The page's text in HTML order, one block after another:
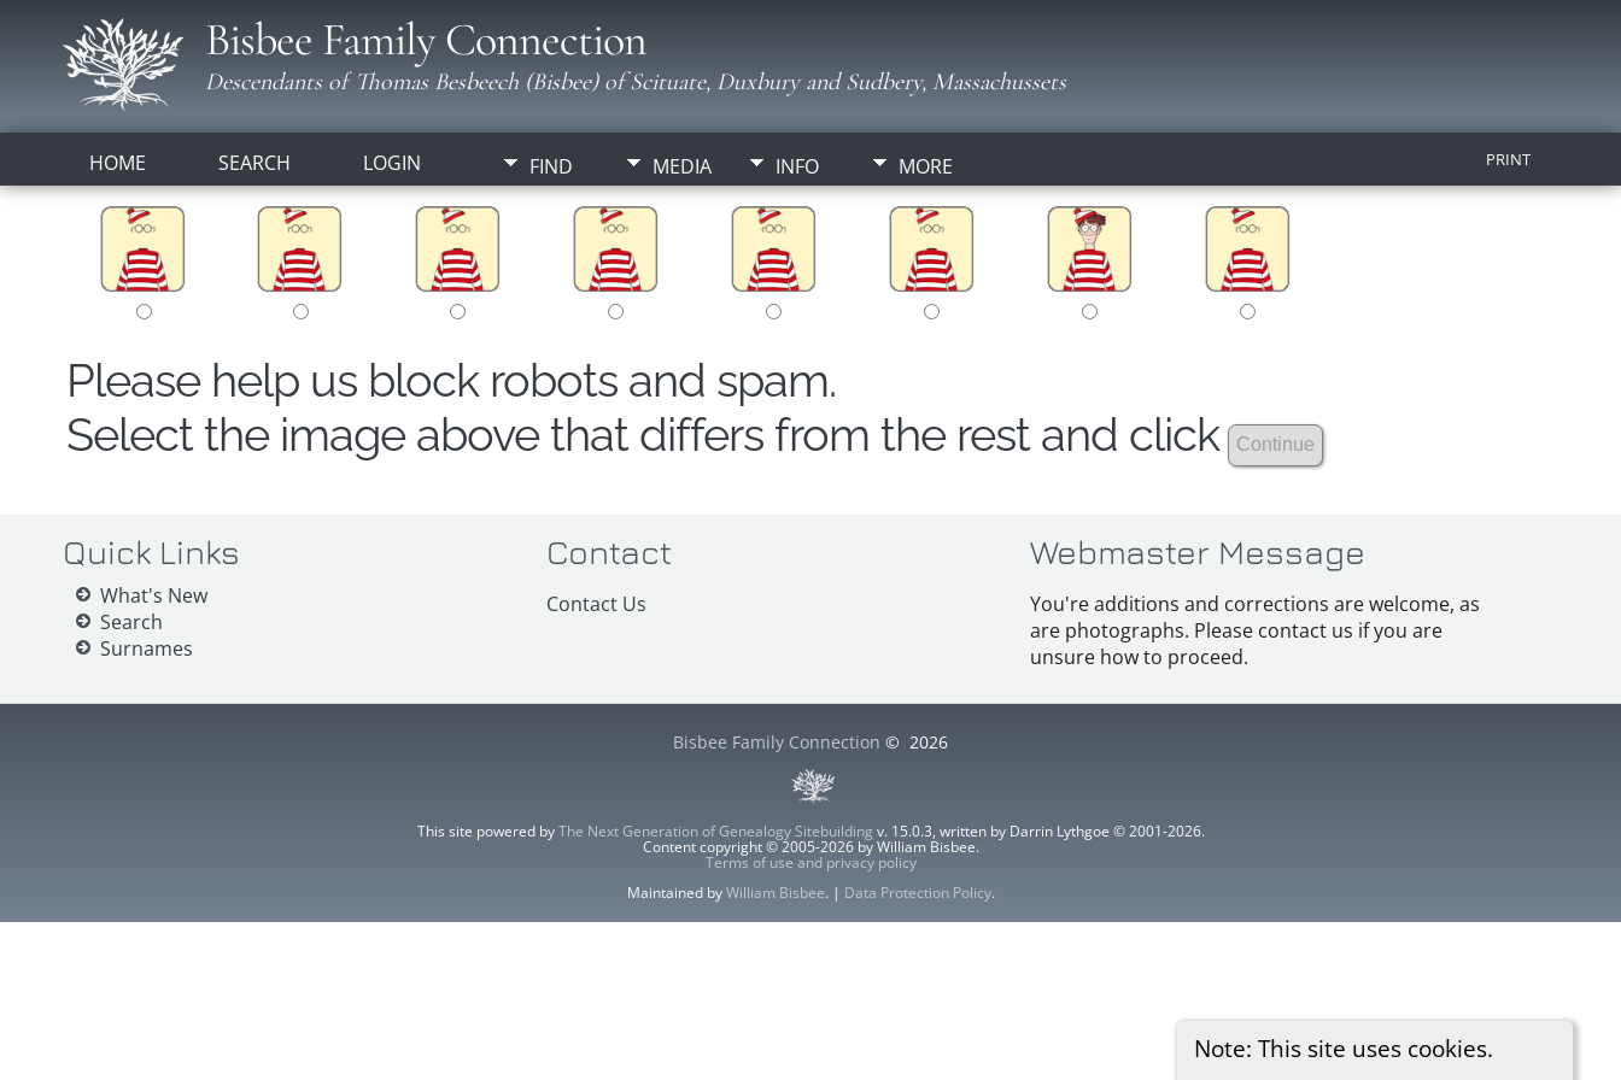
Bisbee Family Connection
Descendants of Thomas Besbeech (Bisbee) of Scituate, Duxbury and Sudbery, Massachussets
HOME SEARCH LOGIN FIND MEDIA INFO MORE PRINT
Note: This site uses cookies.
Please help us block robots and spam.
Select the image above that differs from the rest and click
Quick Links
What's New
Search
Surnames
Contact
Contact Us
Webmaster Message
You're additions and corrections are welcome, as
are photographs. Please contact us if you are
unsure how to proceed.
Bisbee Family Connection © 2026
This site powered byThe Next Generation of Genealogy Sitebuilding v. 15.0.3, written by Darrin Lythgoe © 2001-2026.
Content copyright © 2005-2026 by William Bisbee.
Terms of use and privacy policy
Maintained byWilliam Bisbee. | Data Protection Policy.